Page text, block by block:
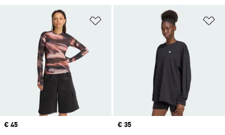
Price
€ 45
Price
€ 35